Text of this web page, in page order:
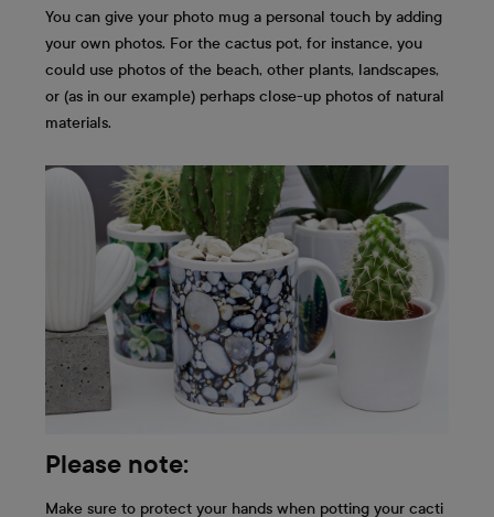
You can give your photo mug a personal touch by adding
your own photos. For the cactus pot, for instance, you
could use photos of the beach, other plants, landscapes,
or (as in our example) perhaps close-up photos of natural
materials.
Please note:
Make sure to protect your hands when potting your cacti